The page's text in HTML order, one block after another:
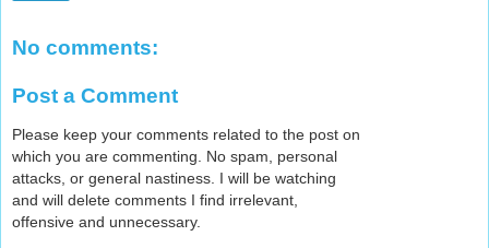
No comments:
Post a Comment
Please keep your comments related to the post on
which you are commenting. No spam, personal
attacks, or general nastiness. I will be watching
and will delete comments I find irrelevant,
offensive and unnecessary.